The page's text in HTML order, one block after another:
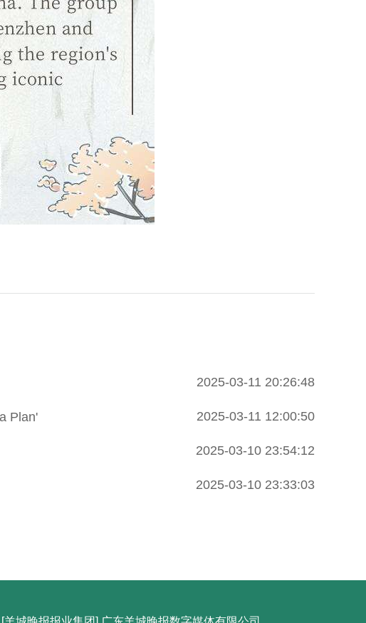
2025-03-11 20:26:48
Plan' 2025-03-11 12:00:50
2025-03-10 23:54:12
2025-03-10 23:33:03